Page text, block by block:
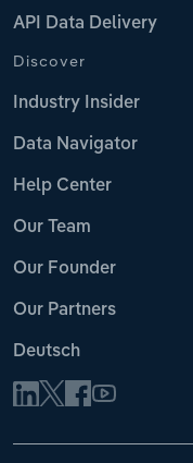
API Data Delivery
Discover
Industry Insider
Data Navigator
Help Center
Our Team
Our Founder
Our Partners
Deutsch